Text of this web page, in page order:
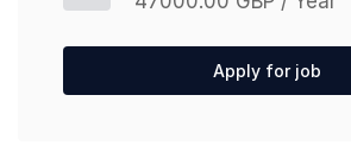
Apply for job